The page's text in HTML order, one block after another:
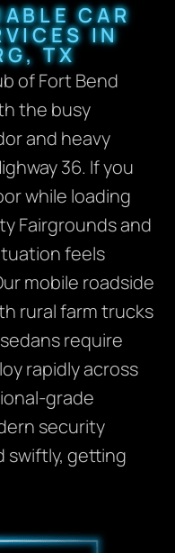
CAR
IN
TX
of Fort Bend
the busy
and heavy
36. If you
while loading
Fairgrounds and
feels
mobile roadside
rural farm trucks
require
rapidly across
grade
security
swiftly, getting